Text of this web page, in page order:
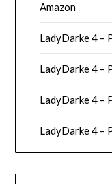
Amazon
LadyDarke 4 –
LadyDarke 4 –
LadyDarke 4 –
LadyDarke 4 –